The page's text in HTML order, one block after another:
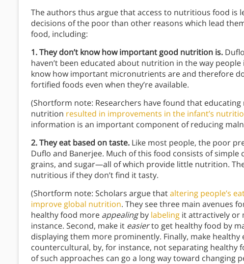
The authors thus argue that access to nutritious food is
decisions of the poor than other reasons which lead
food, including:
1. They don’t know how important good nutrition is.
haven’t been educated about nutrition in the way
know how important micronutrients are and therefore
fortified foods even when they’re available.
(Shortform note: Researchers have found that
nutrition resulted in improvements in the infant’s
information is an important component of reducing
2. They eat based on taste. Like most people, the poor
Duflo and Banerjee. Much of this food consists of simple
grains, and sugar—all of which provide little nutrition.
nutritious if they don’t find it tasty.
(Shortform note: Scholars argue thataltering people’s
improve global nutrition. They see three main avenues
healthy food more appealingby labeling it attractively or
instance. Second, make it easierto get healthy food by
displaying them more prominently. Finally, make healthy
countercultural, by, for instance, not separating healthy
of such approaches can go a long way toward changing